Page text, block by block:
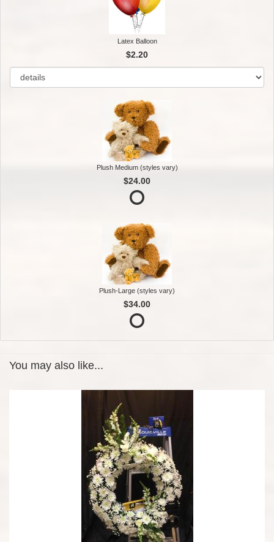
Latex Balloon
$2.20
Plush Medium (styles vary)
$24.00
Plush-Large (styles vary)
$34.00
You may also like...